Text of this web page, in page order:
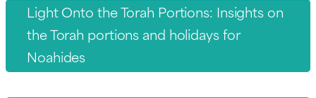
Light Onto the Torah Portions: Insights on
the Torah portions and holidays for
Noahides